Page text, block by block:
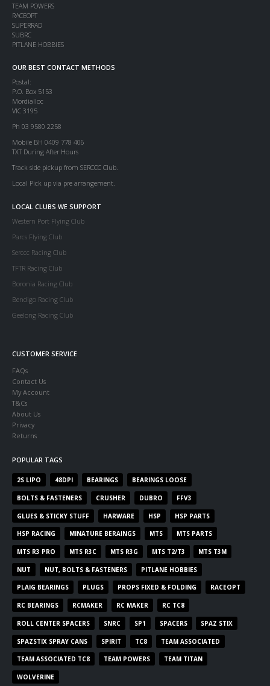
TEAM POWERS
RACEOPT
SUPERRAD
SUBRC
PITLANE HOBBIES
OUR BEST CONTACT METHODS
Postal:
P.O. Box 5153
Mordialloc
VIC 3195
Ph 03 9580 2258
Mobile BH 0409 778 406
TXT During After Hours
Track side pickup from SERCCC Club.
Local Pick up via pre arrangement.
LOCAL CLUBS WE SUPPORT
Western Port Flying Club
Parcs Flying Club
Serccc Racing Club
TFTR Racing Club
Boronia Racing Club
Bendigo Racing Club
Geelong Racing Club
CUSTOMER SERVICE
FAQs
Contact Us
My Account
T&Cs
About Us
Privacy
Returns
POPULAR TAGS
2S LIPO 48DPI BEARINGS BEARINGS LOOSE
BOLTS & FASTENERS CRUSHER DUBRO FFV3
GLUES & STICKY STUFF HARWARE HSP HSP PARTS
HSP RACING MINATURE BERAINGS MTS MTS PARTS
MTS R3 PRO MTS R3C MTS R3G MTS T2/T3 MTS T3M
NUT NUT, BOLTS & FASTENERS PITLANE HOBBIES
PLAIG BEARINGS PLUGS PROPS FIXED & FOLDING RACEOPT
RC BEARINGS RCMAKER RC MAKER RC TC8
ROLL CENTER SPACERS SNRC SP1 SPACERS SPAZ STIX
SPAZSTIX SPRAY CANS SPIRIT TC8 TEAM ASSOCIATED
TEAM ASSOCIATED TC8 TEAM POWERS TEAM TITAN
WOLVERINE